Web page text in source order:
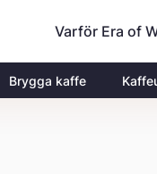
Varför Era of
Brygga kaffe